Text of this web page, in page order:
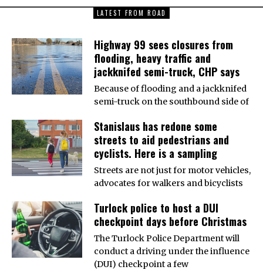
LATEST FROM ROAD
Highway 99 sees closures from
flooding, heavy traffic and
jackknifed semi-truck, CHP says
Because of flooding and a jackknifed
semi-truck on the southbound side of
Stanislaus has redone some
streets to aid pedestrians and
cyclists. Here is a sampling
Streets are not just for motor vehicles,
advocates for walkers and bicyclists
Turlock police to host a DUI
checkpoint days before Christmas
The Turlock Police Department will
conduct a driving under the influence
(DUI) checkpoint a few